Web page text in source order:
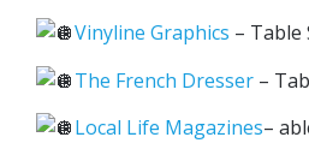
Vinyline Graphics – Table
The French Dresser –
Local Life Magazines–